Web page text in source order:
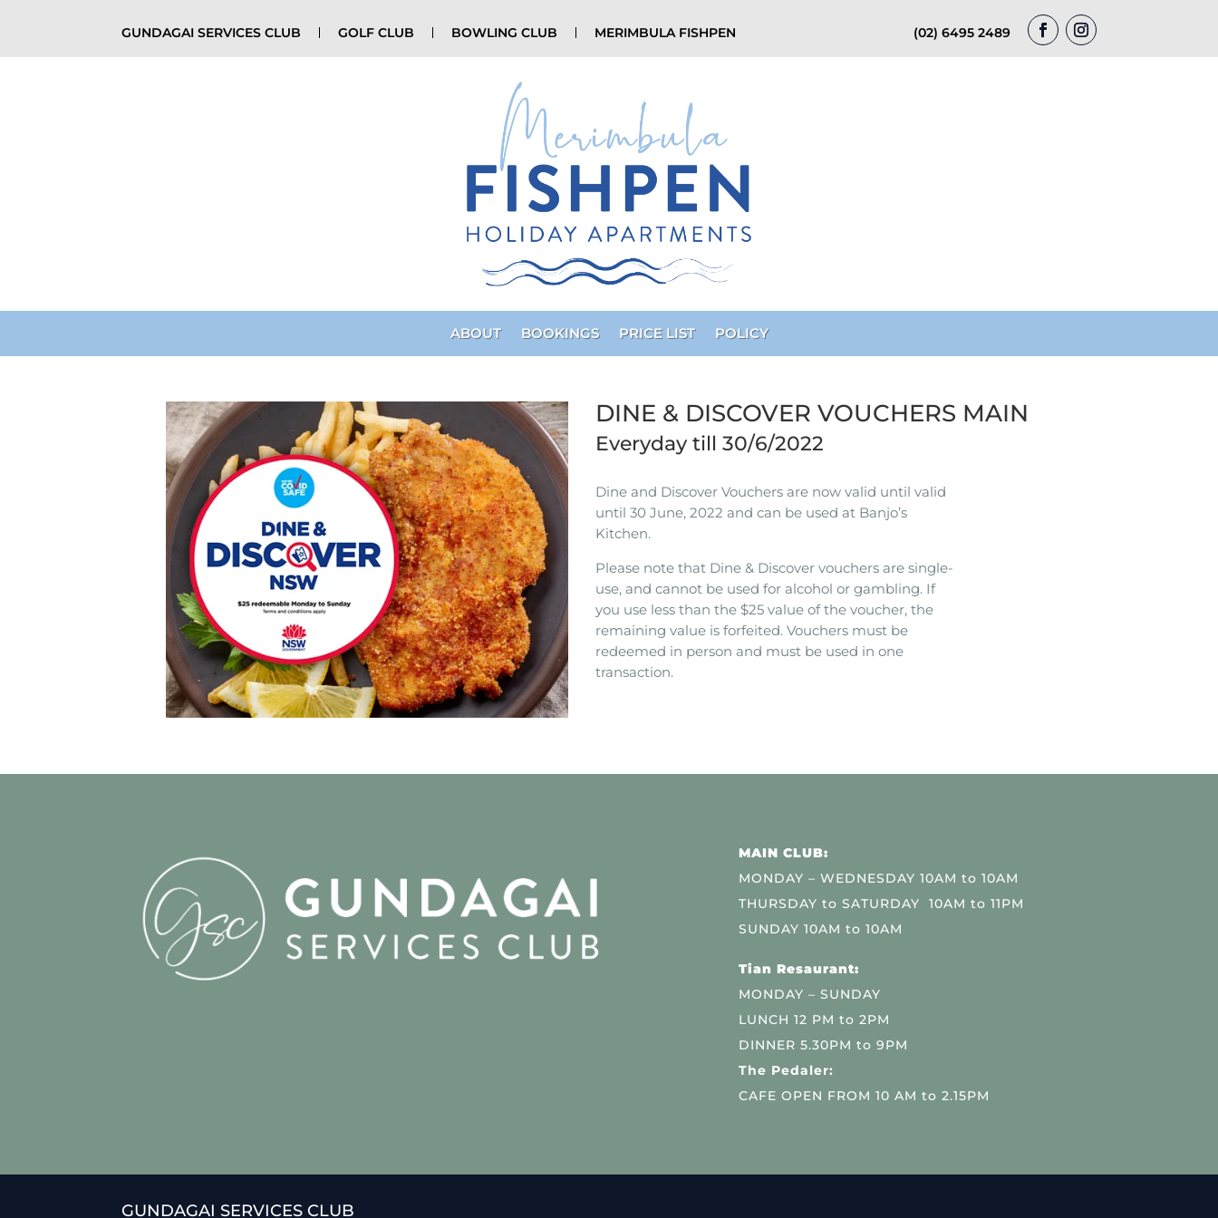
GUNDAGAI SERVICES CLUB GOLF CLUB BOWLING CLUB MERIMBULA FISHPEN (02) 6495 2489
ABOUT BOOKINGS PRICE LIST POLICY
DINE & DISCOVER VOUCHERS MAIN
Everyday till 30/6/2022
Dine and Discover Vouchers are now valid until valid
until 30 June, 2022 and can be used at Banjo’s
Kitchen.
Please note that Dine & Discover vouchers are single-
use, and cannot be used for alcohol or gambling. If
you use less than the $25 value of the voucher, the
remaining value is forfeited. Vouchers must be
redeemed in person and must be used in one
transaction.
MAIN CLUB:
MONDAY – WEDNESDAY 10AM to 10AM
THURSDAY to SATURDAY 10AM to 11PM
SUNDAY 10AM to 10AM
Tian Resaurant:
MONDAY – SUNDAY
LUNCH 12 PM to 2PM
DINNER 5.30PM to 9PM
The Pedaler:
CAFE OPEN FROM 10 AM to 2.15PM
GUNDAGAI SERVICES CLUB